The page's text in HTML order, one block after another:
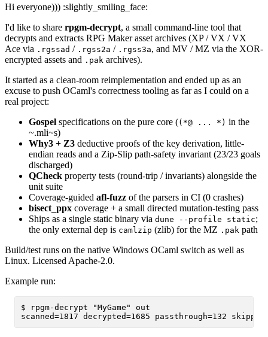
Hi everyone))) :slightly_smiling_face:
I'd like to share rpgm-decrypt, a small command-line tool that
decrypts and extracts RPG Maker asset archives (XP / VX / VX
Ace via .rgssad / .rgss2a / .rgss3a, and MV / MZ via the XOR-
encrypted assets and .pak archives).
It started as a clean-room reimplementation and ended up as an
excuse to push OCaml's correctness tooling as far as I could on a
real project:
Gospel specifications on the pure core ((*@ ... *) in the
~.mli~s)
Why3 + Z3 deductive proofs of the key derivation, little-
endian reads and a Zip-Slip path-safety invariant (23/23 goals
discharged)
QCheck property tests (round-trip / invariants) alongside the
unit suite
Coverage-guided afl-fuzz of the parsers in CI (0 crashes)
bisect_ppx coverage + a small directed mutation-testing pass
Ships as a single static binary via dune --profile static;
the only external dep is camlzip (zlib) for the MZ .pak path
Build/test runs on the native Windows OCaml switch as well as
Linux. Licensed Apache-2.0.
Example run:
$ rpgm-decrypt "MyGame" out